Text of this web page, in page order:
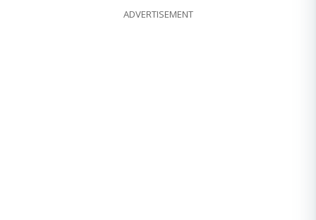
ADVERTISEMENT